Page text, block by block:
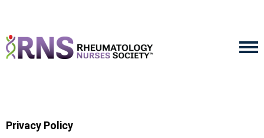
Privacy Policy